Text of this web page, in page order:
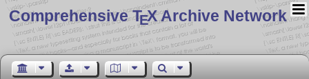
Comprehensive TEX Archive Network